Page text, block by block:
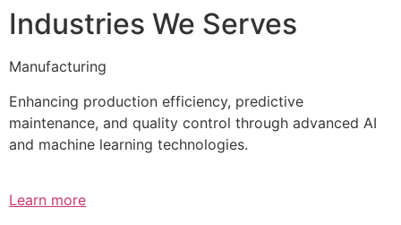
Industries We Serves
Manufacturing
Enhancing production efficiency, predictive
maintenance, and quality control through advanced AI
and machine learning technologies.
Learn more